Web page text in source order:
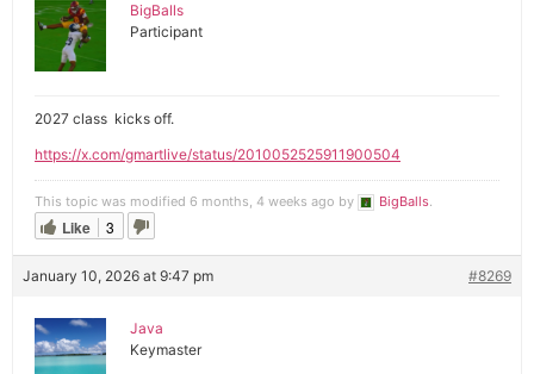
BigBalls
Participant
2027 class kicks off.
https://x.com/gmartlive/status/2010052525911900504
This topic was modified 6 months, 4 weeks ago by BigBalls.
Like 3
January 10, 2026 at 9:47 pm #8269
Java
Keymaster